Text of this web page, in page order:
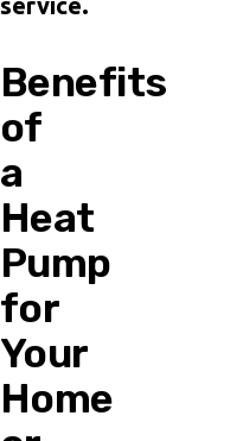
Benefits
of
a
Heat
Pump
for
Your
Home